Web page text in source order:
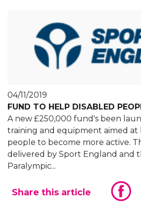
04/11/2019
FUND TO HELP DISABLED
A new £250,000 fund's been
training and equipment aimed at
people to become more active.
delivered by Sport England and
Paralympic...
Share this article